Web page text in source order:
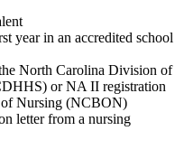
year in an accredited school
North Carolina Division of
or NA II registration
Nursing (NCBON)
letter from a nursing